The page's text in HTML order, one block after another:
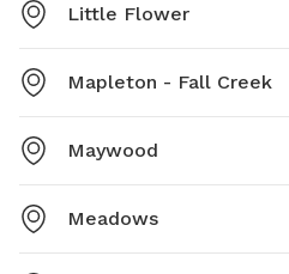
Little Flower
Mapleton - Fall Creek
Maywood
Meadows